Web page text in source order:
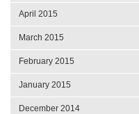
April 2015
March 2015
February 2015
January 2015
December 2014